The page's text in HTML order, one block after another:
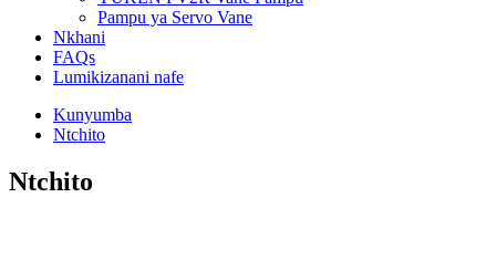
Pampu ya Servo Vane
Nkhani
FAQs
Lumikizanani nafe
Kunyumba
Ntchito
Ntchito